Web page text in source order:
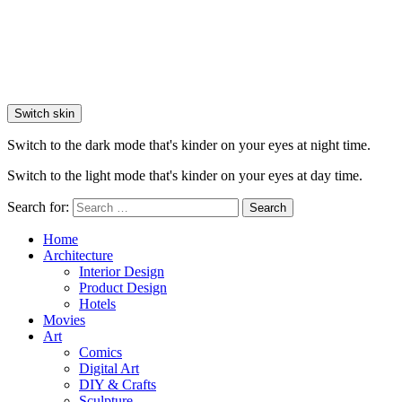
Switch skin
Switch to the dark mode that's kinder on your eyes at night time.
Switch to the light mode that's kinder on your eyes at day time.
Search for: Search
Home
Architecture
Interior Design
Product Design
Hotels
Movies
Art
Comics
Digital Art
DIY & Crafts